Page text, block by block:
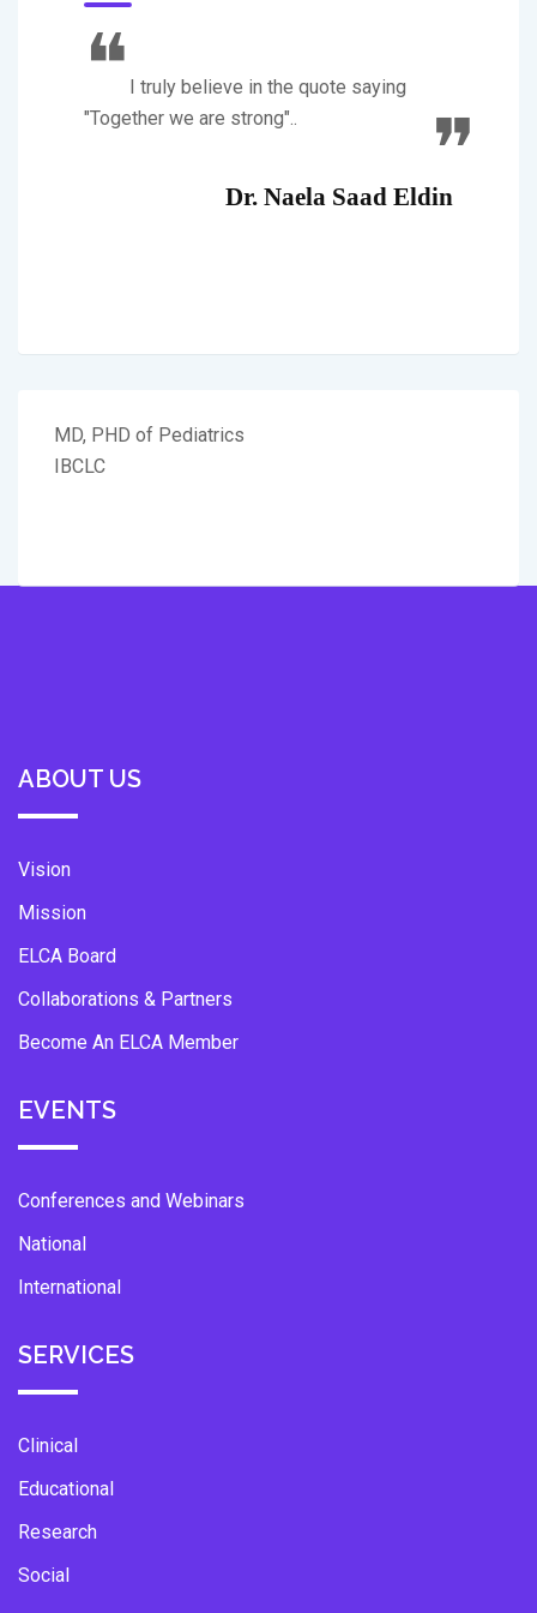
I truly believe in the quote saying
"Together we are strong"..
Dr. Naela Saad Eldin
MD, PHD of Pediatrics
IBCLC
ABOUT US
Vision
Mission
ELCA Board
Collaborations & Partners
Become An ELCA Member
EVENTS
Conferences and Webinars
National
International
SERVICES
Clinical
Educational
Research
Social